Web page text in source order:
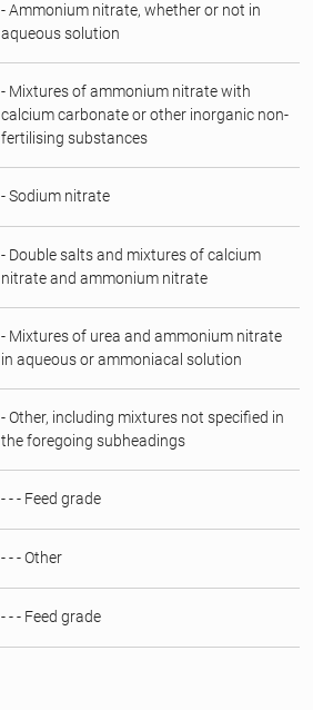
- Ammonium nitrate, whether or not in
aqueous solution
- Mixtures of ammonium nitrate with
calcium carbonate or other inorganic non-
fertilising substances
- Sodium nitrate
- Double salts and mixtures of calcium
nitrate and ammonium nitrate
- Mixtures of urea and ammonium nitrate
in aqueous or ammoniacal solution
- Other, including mixtures not specified in
the foregoing subheadings
- - - Feed grade
- - - Other
- - - Feed grade